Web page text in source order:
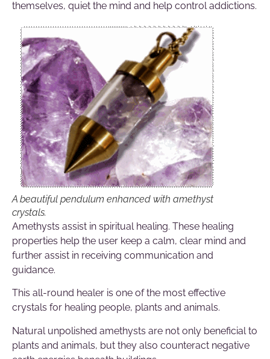
themselves, quiet the mind and help control addictions.
A beautiful pendulum enhanced with amethyst
crystals.
Amethysts assist in spiritual healing. These healing
properties help the user keep a calm, clear mind and
further assist in receiving communication and
guidance.
This all-round healer is one of the most effective
crystals for healing people, plants and animals.
Natural unpolished amethysts are not only beneficial to
plants and animals, but they also counteract negative